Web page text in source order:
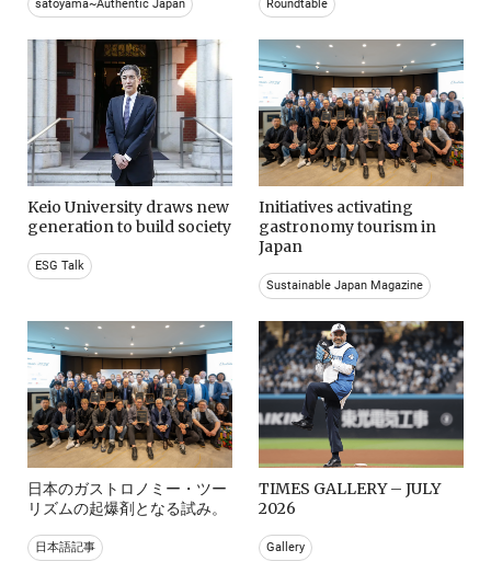
satoyama~Authentic Japan Roundtable
Keio University draws new
generation to build society
ESG Talk
Initiatives activating
gastronomy tourism in
Japan
Sustainable Japan Magazine
日本のガストロノミー・ツー
リズムの起爆剤となる試み。
日本語記事
TIMES GALLERY – JULY
2026
Gallery